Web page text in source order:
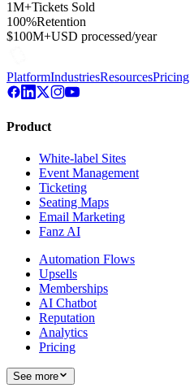
1M+Tickets Sold
100%Retention
$100M+USD processed/year
PlatformIndustriesResourcesPricing
Product
White-label Sites
Event Management
Ticketing
Seating Maps
Email Marketing
Fanz AI
Automation Flows
Upsells
Memberships
AI Chatbot
Reputation
Analytics
Pricing
See more